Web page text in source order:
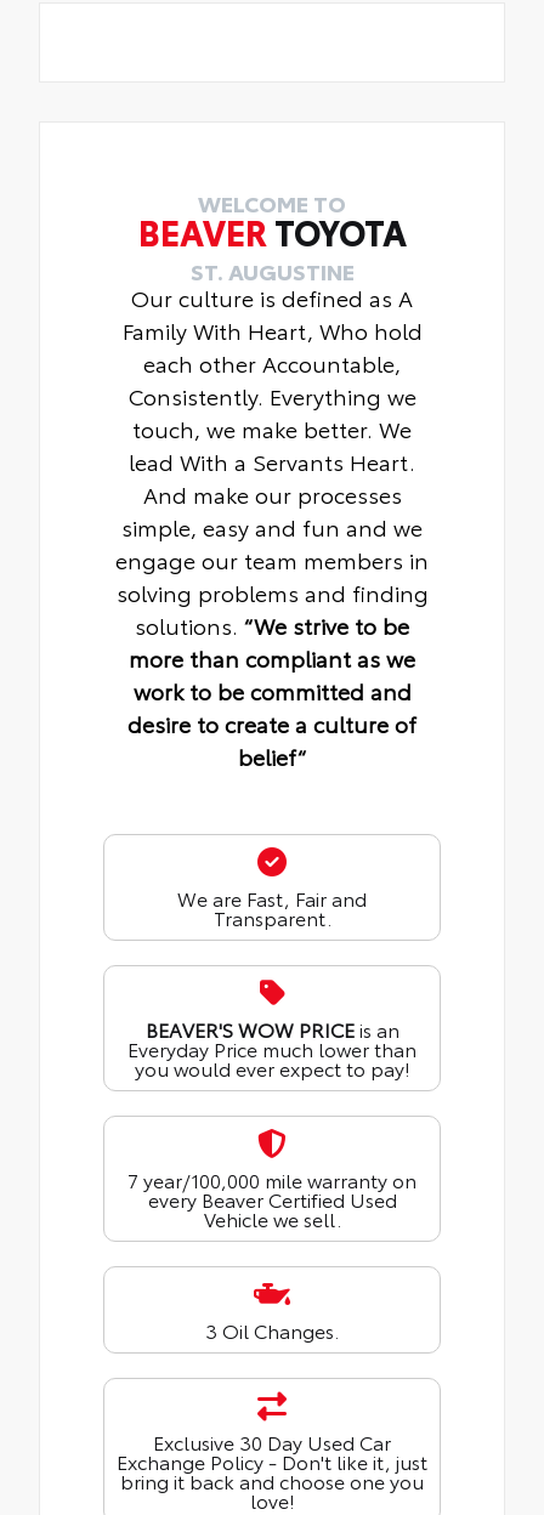
WELCOME TO
BEAVER TOYOTA
ST. AUGUSTINE
Our culture is defined as A
Family With Heart, Who hold
each other Accountable,
Consistently. Everything we
touch, we make better. We
lead With a Servants Heart.
And make our processes
simple, easy and fun and we
engage our team members in
solving problems and finding
solutions. “We strive to be
more than compliant as we
work to be committed and
desire to create a culture of
belief“
We are Fast, Fair and
Transparent.
BEAVER'S WOW PRICEis an
Everyday Price much lower than
you would ever expect to pay!
7 year/100,000 mile warranty on
every Beaver Certified Used
Vehicle we sell.
3 Oil Changes.
Exclusive 30 Day Used Car
Exchange Policy - Don't like it, just
bring it back and choose one you
love!